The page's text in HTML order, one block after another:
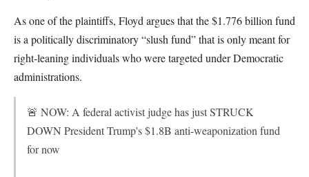
As one of the plaintiffs, Floyd argues that the $1.776 billion fund
is a politically discriminatory “slush fund” that is only meant for
right-leaning individuals who were targeted under Democratic
administrations.
🚨 NOW: A federal activist judge has just STRUCK
DOWN President Trump's $1.8B anti-weaponization fund
for now